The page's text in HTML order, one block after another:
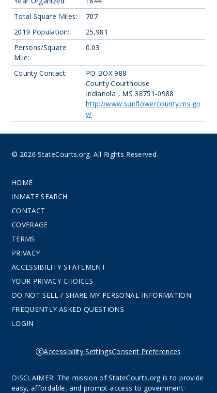
Total Square Miles:
707
2019 Population:
25,981
Persons/Square
Mile:
0.03
County Contact:
PO BOX 988
County Courthouse
Indianola , MS 38751-0988
http://www.sunflowercounty.ms.go
v/
© 2026 StateCourts.org. All Rights Reserved.
HOME
INMATE SEARCH
CONTACT
COVERAGE
TERMS
PRIVACY
ACCESSIBILITY STATEMENT
YOUR PRIVACY CHOICES
DO NOT SELL / SHARE MY PERSONAL INFORMATION
FREQUENTLY ASKED QUESTIONS
LOGIN
Accessibility SettingsConsent Preferences
DISCLAIMER: The mission of StateCourts.org is to provide
easy, affordable, and prompt access to government-